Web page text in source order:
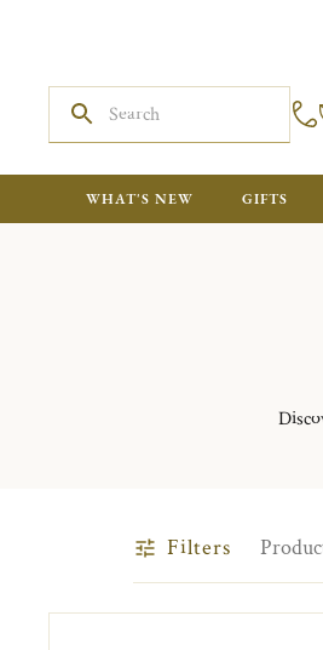
WHAT'S NEW GIFTS
Filters